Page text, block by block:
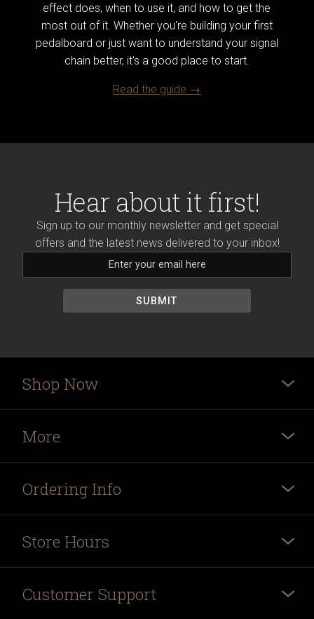
effect does, when to use it, and how to get the
most out of it. Whether you're building your first
pedalboard or just want to understand your signal
chain better, it's a good place to start.
Read the guide →
Hear about it first!
Sign up to our monthly newsletter and get special
offers and the latest news delivered to your inbox!
Shop Now
More
Ordering Info
Store Hours
Customer Support